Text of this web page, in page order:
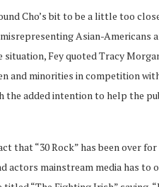
Cho’s bit to be a little too
Asian-Americans
Fey quoted Tracy
and minorities in competition
the added intention to help the
that “30 Rock” has been over
actors mainstream media has to